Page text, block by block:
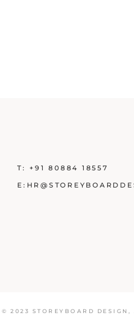
T:+91 80884 18557
E:
© 2023 STOREYBOARD DESIGN,